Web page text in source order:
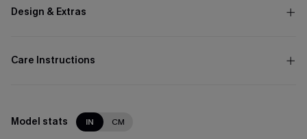
Design & Extras
Care Instructions
Model stats IN CM